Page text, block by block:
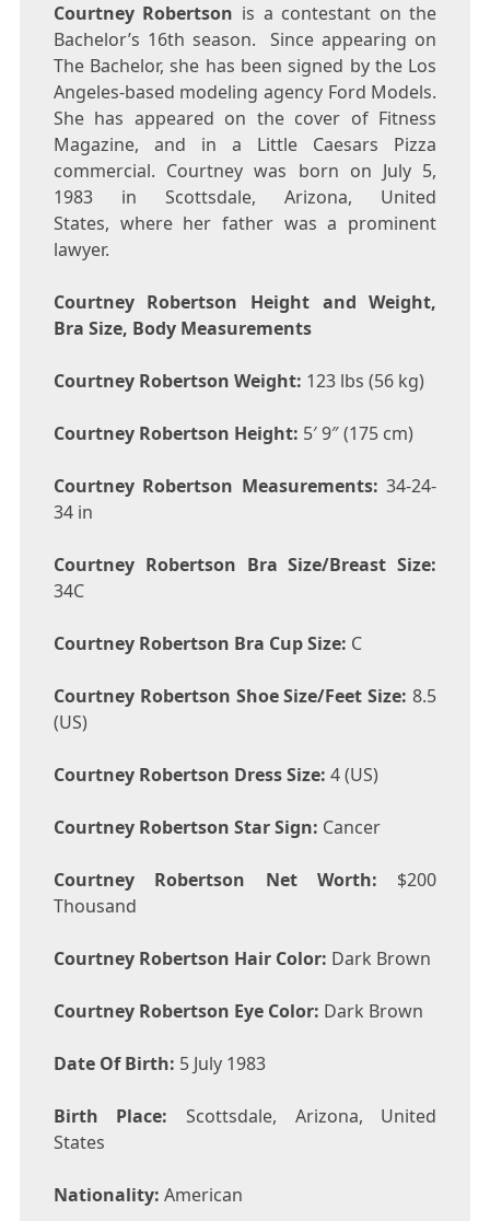
SIZE,
BODY
MEASUREMENTS
Courtney Robertson is a contestant on the
Bachelor’s 16th season. Since appearing on
The Bachelor, she has been signed by the Los
Angeles-based modeling agency Ford Models.
She has appeared on the cover of Fitness
Magazine, and in a Little Caesars Pizza
commercial. Courtney was born on July 5,
1983 in Scottsdale, Arizona, United
States, where her father was a prominent
lawyer.
Courtney Robertson Height and Weight,
Bra Size, Body Measurements
Courtney Robertson Weight: 123 lbs (56 kg)
Courtney Robertson Height: 5′ 9″ (175 cm)
Courtney Robertson Measurements: 34-24-
34 in
Courtney Robertson Bra Size/Breast Size:
34C
Courtney Robertson Bra Cup Size: C
Courtney Robertson Shoe Size/Feet Size: 8.5
(US)
Courtney Robertson Dress Size: 4 (US)
Courtney Robertson Star Sign: Cancer
Courtney Robertson Net Worth: $200
Thousand
Courtney Robertson Hair Color: Dark Brown
Courtney Robertson Eye Color: Dark Brown
Date Of Birth: 5 July 1983
Birth Place: Scottsdale, Arizona, United
States
Nationality: American